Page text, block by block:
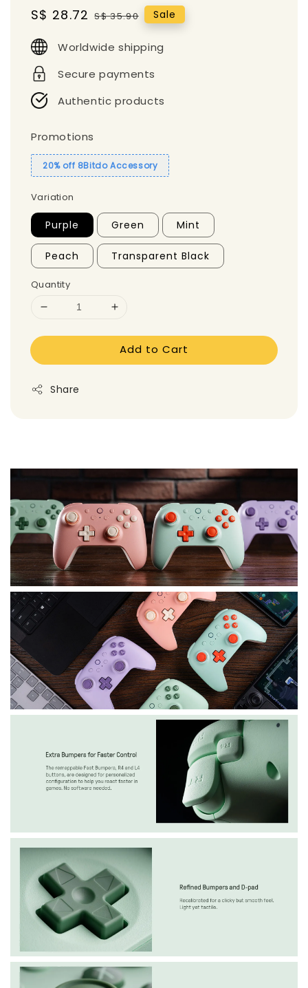
Sale
S$ 28.72 Regular
S$ 35.90 Sale
Worldwide shipping
Secure payments
Authentic products
Promotions
20% off 8Bitdo Accessory
Variation
Purple Green Mint
Peach Transparent Black
Quantity
Add to Cart
Share